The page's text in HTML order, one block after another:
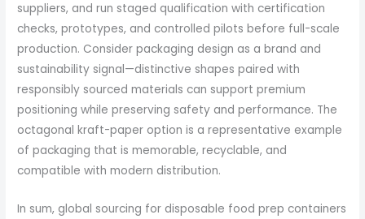
suppliers, and run staged qualification with certification
checks, prototypes, and controlled pilots before full-scale
production. Consider packaging design as a brand and
sustainability signal—distinctive shapes paired with
responsibly sourced materials can support premium
positioning while preserving safety and performance. The
octagonal kraft-paper option is a representative example
of packaging that is memorable, recyclable, and
compatible with modern distribution.
In sum, global sourcing for disposable food prep containers